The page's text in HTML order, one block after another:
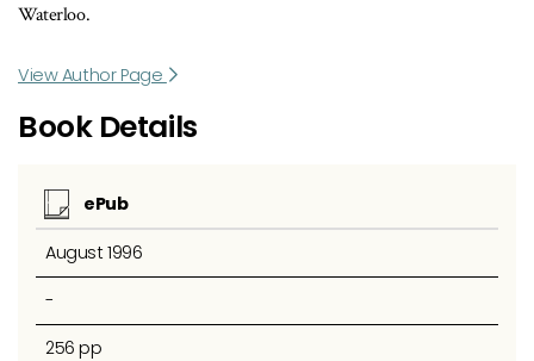
Waterloo.
View Author Page
Book Details
ePub
August 1996
-
256 pp